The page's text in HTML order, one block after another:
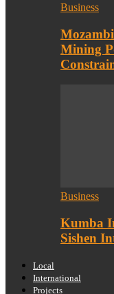
Business
Mining
Business
Kumba
Sishen
Local
International
Projects